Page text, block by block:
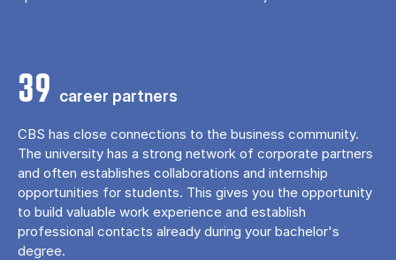
39 career partners
CBS has close connections to the business community.
The university has a strong network of corporate partners
and often establishes collaborations and internship
opportunities for students. This gives you the opportunity
to build valuable work experience and establish
professional contacts already during your bachelor's
degree.